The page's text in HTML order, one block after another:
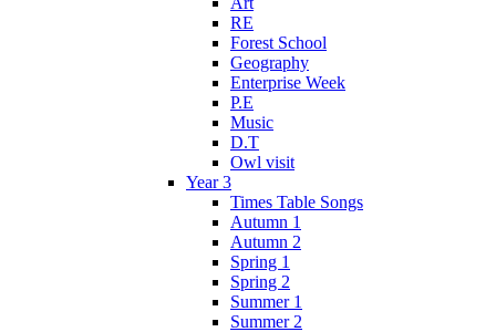
RE
Forest School
Geography
Enterprise Week
P.E
Music
D.T
Owl visit
Year 3
Times Table Songs
Autumn 1
Autumn 2
Spring 1
Spring 2
Summer 1
Summer 2